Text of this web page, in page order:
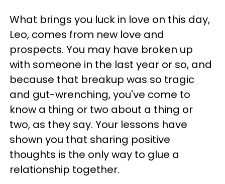
What brings you luck in love on this day,
Leo, comes from new love and
prospects. You may have broken up
with someone in the last year or so, and
because that breakup was so tragic
and gut-wrenching, you've come to
know a thing or two about a thing or
two, as they say. Your lessons have
shown you that sharing positive
thoughts is the only way to glue a
relationship together.